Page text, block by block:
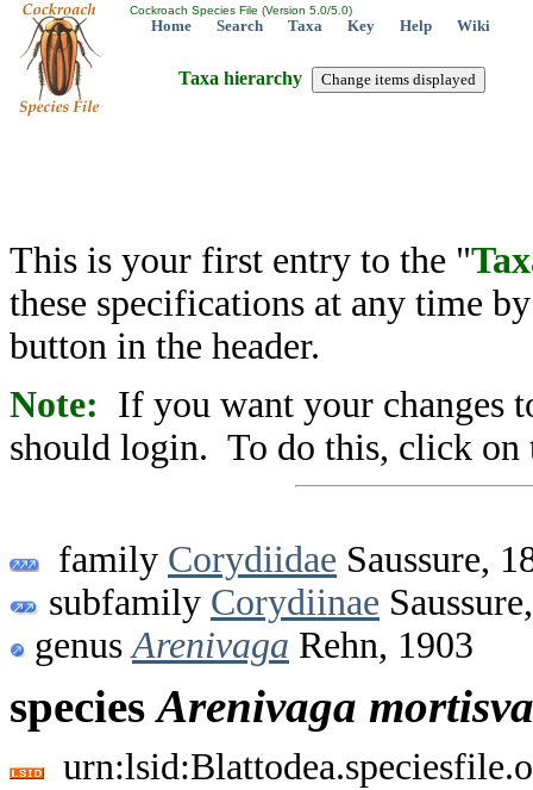
Cockroach Species File (Version 5.0/5.0)
Home Search Taxa Key Help Wiki
Taxa hierarchy
This is your first entry to the "
these specifications at any time
button in the header.
Note: If you want your changes
should login. To do this, click on
family Corydiidae Saussure,
subfamily Corydiinae
genus Arenivaga Rehn, 1903
speciesArenivaga